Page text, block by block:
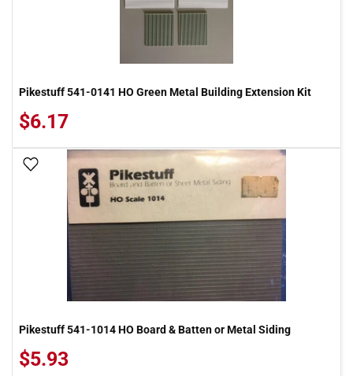
Pikestuff 541-0141 HO Green Metal Building Extension Kit
$6.17
Add To Wish List
Pikestuff 541-1014 HO Board & Batten or Metal Siding
$5.93